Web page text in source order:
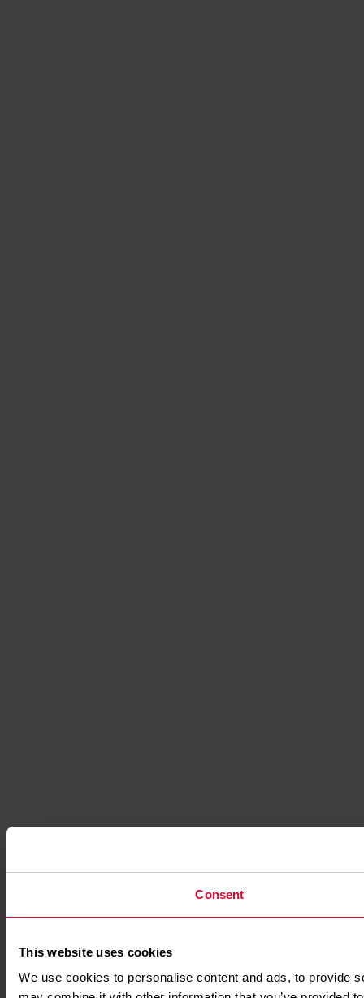
Consent
This website uses cookies
We use cookies to personalise content and ads, to provide